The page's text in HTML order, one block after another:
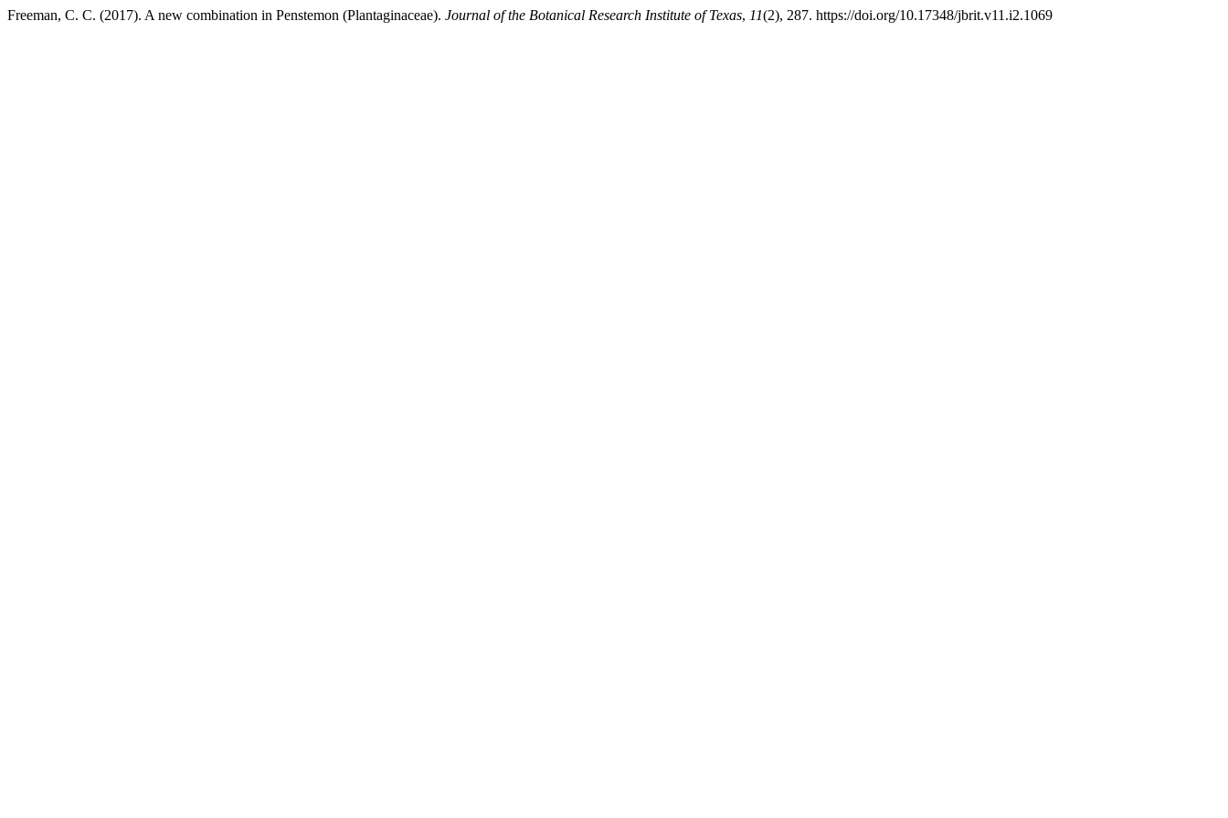
Freeman, C. C. (2017). A new combination in Penstemon (Plantaginaceae). Journal of the Botanical Research Institute of Texas, 11(2), 287. https://doi.org/10.17348/jbrit.v11.i2.1069